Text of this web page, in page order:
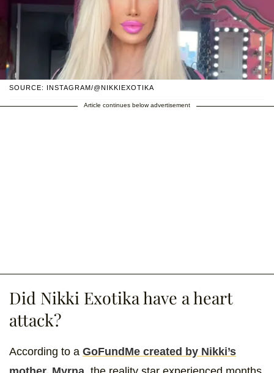
SOURCE: INSTAGRAM/@NIKKIEXOTIKA
Article continues below advertisement
Did Nikki Exotika have a heart
attack?
According to a GoFundMe created by Nikki’s